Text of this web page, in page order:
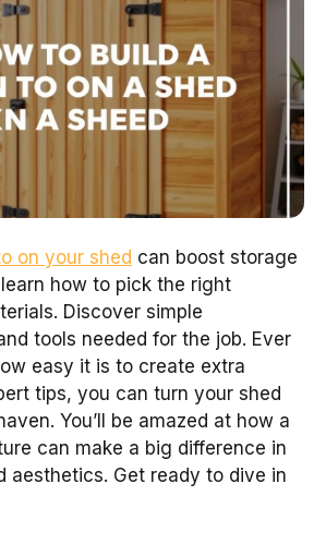
on your shed can boost storage
learn how to pick the right
Discover simple
tools needed for the job. Ever
easy it is to create extra
tips, you can turn your shed
You’ll be amazed at how a
can make a big difference in
aesthetics. Get ready to dive in